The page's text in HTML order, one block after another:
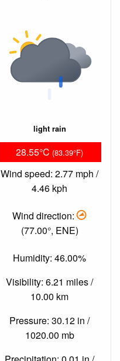
light rain
28.55°C (83.39°F)
Wind speed: 2.77 mph /
4.46 kph
Wind direction:
(77.00°, ENE)
Humidity: 46.00%
Visibility: 6.21 miles /
10.00 km
Pressure: 30.12 in /
1020.00 mb